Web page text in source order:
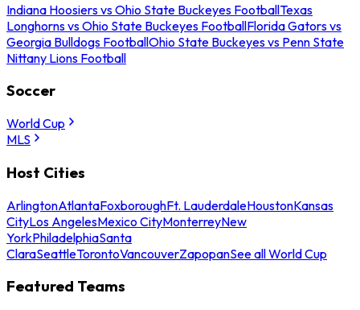
Indiana Hoosiers vs Ohio State Buckeyes FootballTexas
Longhorns vs Ohio State Buckeyes FootballFlorida Gators vs
Georgia Bulldogs FootballOhio State Buckeyes vs Penn State
Nittany Lions Football
Soccer
World Cup
MLS
Host Cities
ArlingtonAtlantaFoxboroughFt. LauderdaleHoustonKansas
CityLos AngelesMexico CityMonterreyNew
YorkPhiladelphiaSanta
ClaraSeattleTorontoVancouverZapopanSee all World Cup
Featured Teams